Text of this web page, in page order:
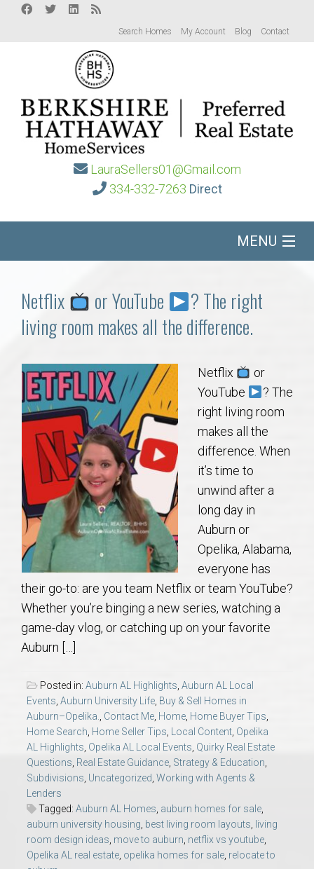
Search Homes My Account Blog Contact
LauraSellers01@Gmail.com
334-332-7263 Direct
MENU
Communities
Buy/Sell
About
Local
Concierge
Auburn Subdivisons
Auburn Condos
Opelika Subdivisions
AU Relocation
AU Traditions
Relocation Support for Auburn and Opelika, AL
Find a REALTOR® Anywhere in the U.S. – Nationwide
REALTOR® Referrals
Netflix or YouTube
? The right
living room makes all the difference.
Netflix
or
YouTube
? The
right living room
makes all the
difference. When
it’s time to
unwind after a
long day in
Auburn or
Opelika, Alabama,
everyone has
their go-to: are you team Netflix or team YouTube?
Whether you’re binging a new series, watching a
game-day vlog, or catching up on your favorite
Auburn […]
Posted in: Auburn AL Highlights, Auburn AL Local
Events, Auburn University Life, Buy & Sell Homes in
Auburn–Opelika., Contact Me, Home, Home Buyer Tips,
Home Search, Home Seller Tips, Local Content, Opelika
AL Highlights, Opelika AL Local Events, Quirky Real Estate
Questions, Real Estate Guidance, Strategy & Education,
Subdivisions, Uncategorized, Working with Agents &
Lenders
Tagged: Auburn AL Homes, auburn homes for sale,
auburn university housing, best living room layouts, living
room design ideas, move to auburn, netflix vs youtube,
Opelika AL real estate, opelika homes for sale, relocate to